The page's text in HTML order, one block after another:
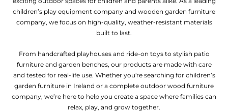
children’s play equipment company and wooden garden furniture
company, we focus on high-quality, weather-resistant materials
built to last.
From handcrafted playhouses and ride-on toys to stylish patio
furniture and garden benches, our products are made with care
and tested for real-life use. Whether you're searching for children’s
garden furniture in Ireland or a complete outdoor wood furniture
company, we’re here to help you create a space where families can
relax, play, and grow together.